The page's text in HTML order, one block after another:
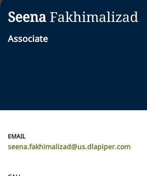
Seena Fakhimalizad
Associate
EMAIL
seena.fakhimalizad@us.dlapiper.com